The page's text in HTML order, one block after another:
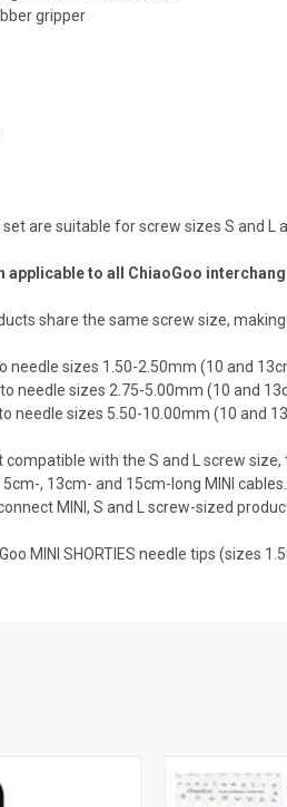
gripper
are suitable for screw sizes S and L
applicable to all ChiaoGoo
share the same screw size,
needle sizes 1.50-2.50mm (10 and
needle sizes 2.75-5.00mm (10 and
to needle sizes 5.50-10.00mm (10 and
compatible with the S and L screw
, 13cm- and 15cm-long MINI
MINI, S and L screw-sized
MINI SHORTIES needle tips (sizes